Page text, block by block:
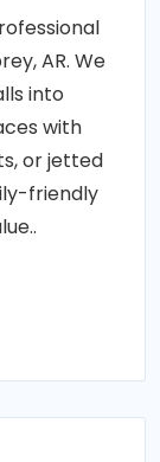
AR. We
into
with
or jetted
friendly